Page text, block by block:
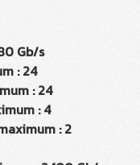
Gb/s
: 24
: 24
: 4
: 2